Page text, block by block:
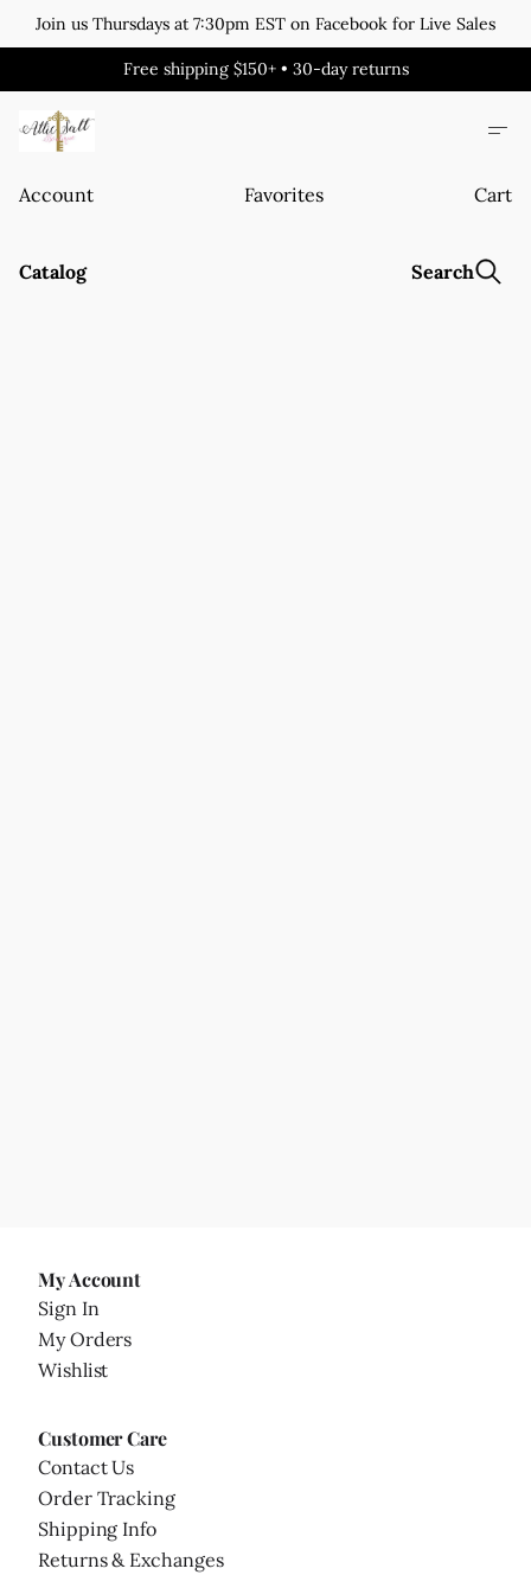
Join us Thursdays at 7:30pm EST on Facebook for Live Sales
Free shipping $150+ • 30-day returns
Account Favorites Cart
Catalog Search
My Account
Sign In
My Orders
Wishlist
Customer Care
Contact Us
Order Tracking
Shipping Info
Returns & Exchanges